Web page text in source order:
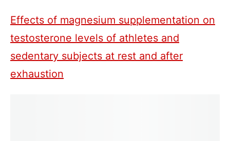
Effects of magnesium supplementation on
testosterone levels of athletes and
sedentary subjects at rest and after
exhaustion